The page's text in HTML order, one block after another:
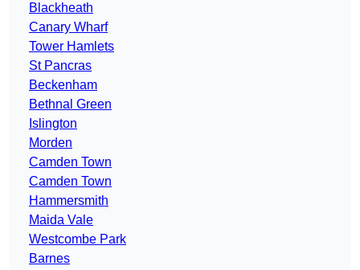
Blackheath
Canary Wharf
Tower Hamlets
St Pancras
Beckenham
Bethnal Green
Islington
Morden
Camden Town
Camden Town
Hammersmith
Maida Vale
Westcombe Park
Barnes